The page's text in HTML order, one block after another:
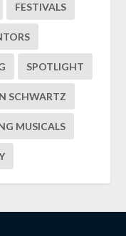
FESTIVALS
SPOTLIGHT
SCHWARTZ
MUSICALS